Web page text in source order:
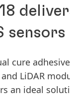
sensors
cure
LiDAR
an ideal